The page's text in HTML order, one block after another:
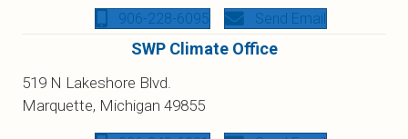
906-228-6095 Send Email
SWP Climate Office
519 N Lakeshore Blvd.
Marquette, Michigan 49855